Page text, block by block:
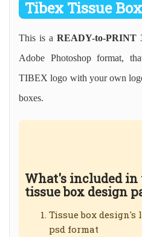
Tibex Tissue
This is a READY-to-PRINT
Adobe Photoshop format,
TIBEX logo with your own
boxes.
What's included in
tissue box design
Tissue box
psd format